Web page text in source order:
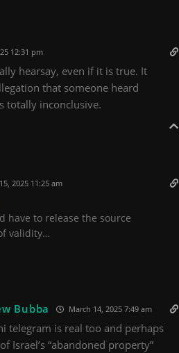
12:31 pm
hearsay, even if it is true. It
that someone heard
totally inconclusive.
2025 11:25 am
have to release the source
validity…
Bubba March 14, 2025 7:49 am
telegram is real too and perhaps
Israel’s “abandoned property”